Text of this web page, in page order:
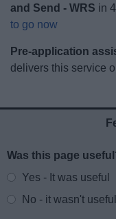
and Send - WRS in3
to go now
Pre-application
delivers this service
Website
Was this page
Yes - It was useful
No - it wasn't useful